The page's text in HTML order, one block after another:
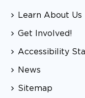
Learn About Us
Get Involved!
Accessibility
News
Sitemap